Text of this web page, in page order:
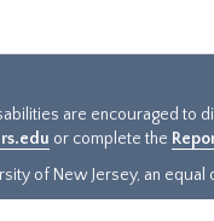
are encouraged
or complete the
of New Jersey, an